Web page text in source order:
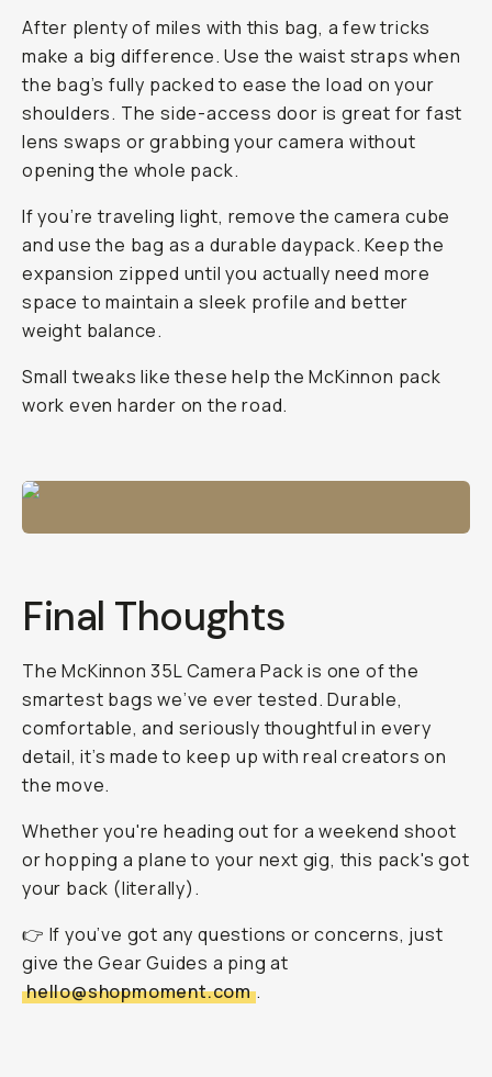
After plenty of miles with this bag, a few tricks
make a big difference. Use the waist straps when
the bag’s fully packed to ease the load on your
shoulders. The side-access door is great for fast
lens swaps or grabbing your camera without
opening the whole pack.
If you’re traveling light, remove the camera cube
and use the bag as a durable daypack. Keep the
expansion zipped until you actually need more
space to maintain a sleek profile and better
weight balance.
Small tweaks like these help the McKinnon pack
work even harder on the road.
Final Thoughts
The McKinnon 35L Camera Pack is one of the
smartest bags we’ve ever tested. Durable,
comfortable, and seriously thoughtful in every
detail, it’s made to keep up with real creators on
the move.
Whether you're heading out for a weekend shoot
or hopping a plane to your next gig, this pack's got
your back (literally).
👉 If you’ve got any questions or concerns, just
give the Gear Guides a ping at
hello@shopmoment.com .